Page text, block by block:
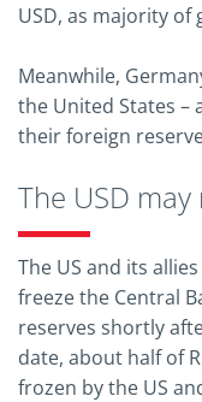
USD, as majority
Meanwhile,
the United States –
their foreign
The USD may
The US and its
freeze the Central
reserves shortly
date, about half of
frozen by the US